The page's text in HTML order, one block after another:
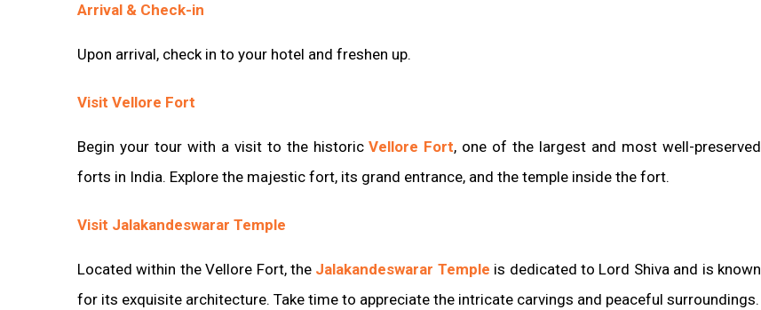
Arrival & Check-in
Upon arrival, check in to your hotel and freshen up.
Visit Vellore Fort
Begin your tour with a visit to the historicVellore Fort, one of the largest and most well-preserved
forts in India. Explore the majestic fort, its grand entrance, and the temple inside the fort.
Visit Jalakandeswarar Temple
Located within the Vellore Fort, the Jalakandeswarar Temple is dedicated to Lord Shiva and is known
for its exquisite architecture. Take time to appreciate the intricate carvings and peaceful surroundings.